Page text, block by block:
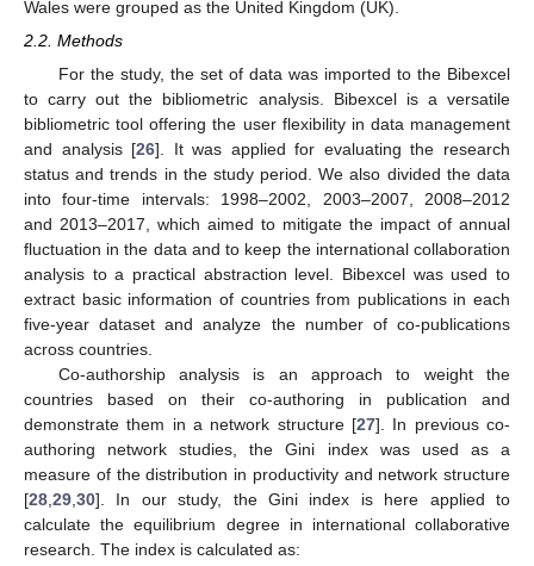
Wales were grouped as the United Kingdom (UK).
2.2. Methods
For the study, the set of data was imported to the Bibexcel
to carry out the bibliometric analysis. Bibexcel is a versatile
bibliometric tool offering the user flexibility in data management
and analysis [26]. It was applied for evaluating the research
status and trends in the study period. We also divided the data
into four-time intervals: 1998–2002, 2003–2007, 2008–2012
and 2013–2017, which aimed to mitigate the impact of annual
fluctuation in the data and to keep the international collaboration
analysis to a practical abstraction level. Bibexcel was used to
extract basic information of countries from publications in each
five-year dataset and analyze the number of co-publications
across countries.
Co-authorship analysis is an approach to weight the
countries based on their co-authoring in publication and
demonstrate them in a network structure [27]. In previous co-
authoring network studies, the Gini index was used as a
measure of the distribution in productivity and network structure
[28 29 30]. In our study, the Gini index is here applied to
calculate the equilibrium degree in international collaborative
research. The index is calculated as: